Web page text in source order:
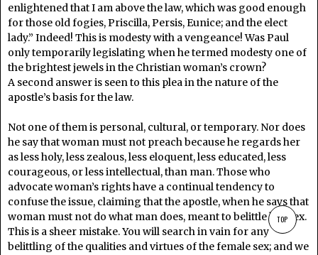
enlightened that I am above the law, which was good enough
for those old fogies, Priscilla, Persis, Eunice; and the elect
lady.” Indeed! This is modesty with a vengeance! Was Paul
only temporarily legislating when he termed modesty one of
the brightest jewels in the Christian woman’s crown?
A second answer is seen to this plea in the nature of the
apostle’s basis for the law.
Not one of them is personal, cultural, or temporary. Nor does
he say that woman must not preach because he regards her
as less holy, less zealous, less eloquent, less educated, less
courageous, or less intellectual, than man. Those who
advocate woman’s rights have a continual tendency to
confuse the issue, claiming that the apostle, when he says that
woman must not do what man does, meant to belittle her sex.
This is a sheer mistake. You will search in vain for any
belittling of the qualities and virtues of the female sex; and we
TOP